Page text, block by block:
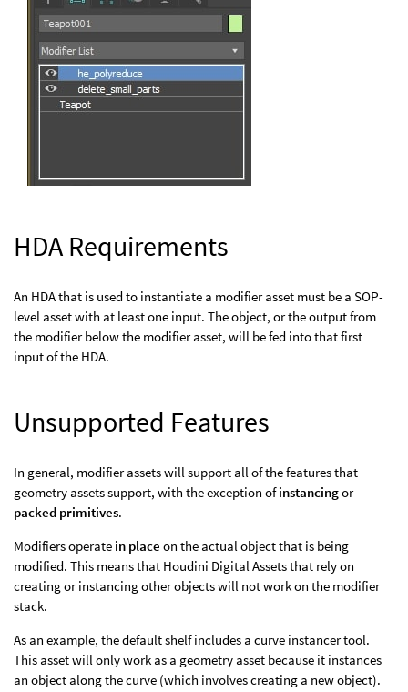
HDA Requirements
An HDA that is used to instantiate a modifier asset must be a SOP-
level asset with at least one input. The object, or the output from
the modifier below the modifier asset, will be fed into that first
input of the HDA.
Unsupported Features
In general, modifier assets will support all of the features that
geometry assets support, with the exception ofinstancingor
packed primitives.
Modifiers operate in place on the actual object that is being
modified. This means that Houdini Digital Assets that rely on
creating or instancing other objects will not work on the modifier
stack.
As an example, the default shelf includes a curve instancer tool.
This asset will only work as a geometry asset because it instances
an object along the curve (which involves creating a new object).